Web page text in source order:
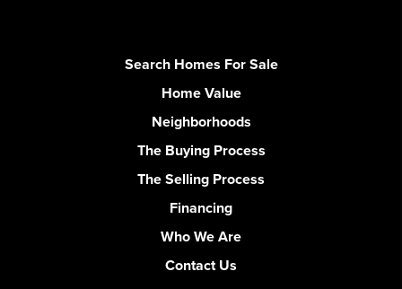
Search Homes For Sale
Home Value
Neighborhoods
The Buying Process
The Selling Process
Financing
Who We Are
Contact Us